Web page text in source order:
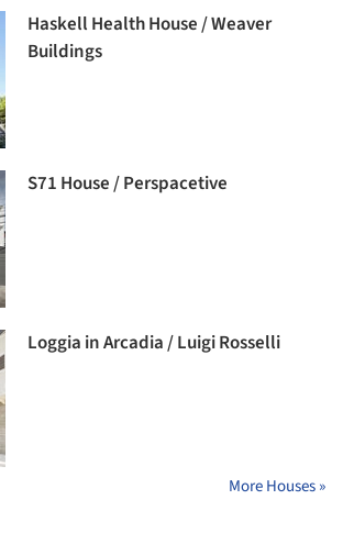
Haskell Health House / Weaver
Buildings
S71 House / Perspacetive
Loggia in Arcadia / Luigi Rosselli
More Houses »